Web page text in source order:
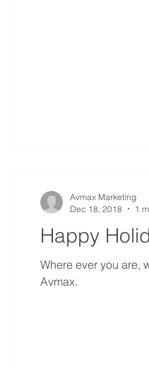
Happy
Where ever you are,
Avmax.
Avmax Marketing
Dec 18, 2018
1